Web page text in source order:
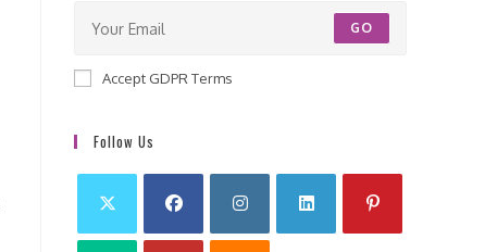
GO
Accept GDPR Terms
Follow Us